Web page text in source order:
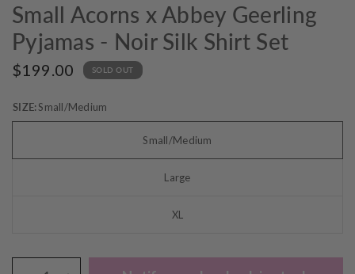
Small Acorns x Abbey Geerling
Pyjamas - Noir Silk Shirt Set
$199.00 SOLD OUT
SIZE: Small/Medium
Small/Medium
Large
XL